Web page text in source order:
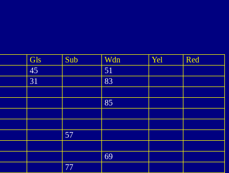
Gls Sub Wdn Yel
Red
45
51
31
83
85
57
69
77